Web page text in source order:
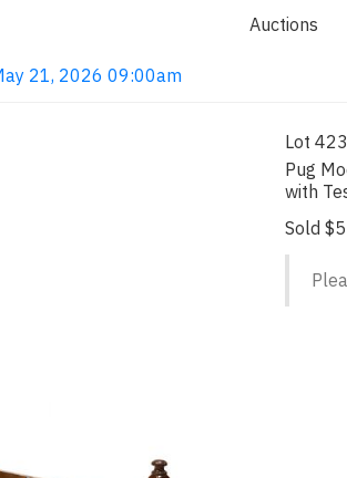
Auctions
21, 2026 09:00am
Lot
Pug
with
Sold